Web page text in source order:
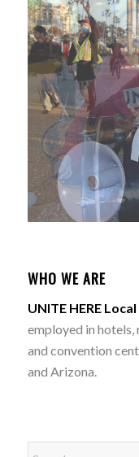
WHO WE ARE
UNITE HERE Local
employed in hotels,
and convention
and Arizona.